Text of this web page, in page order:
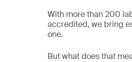
With more than 200
accredited, we bring
one.
But what does that